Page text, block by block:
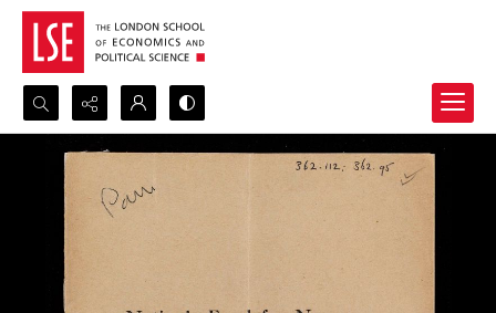
Search...
Advanced search